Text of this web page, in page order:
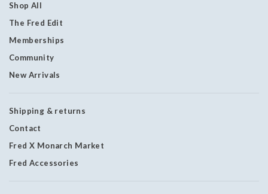
Shop All
The Fred Edit
Memberships
Community
New Arrivals
Shipping & returns
Contact
Fred X Monarch Market
Fred Accessories